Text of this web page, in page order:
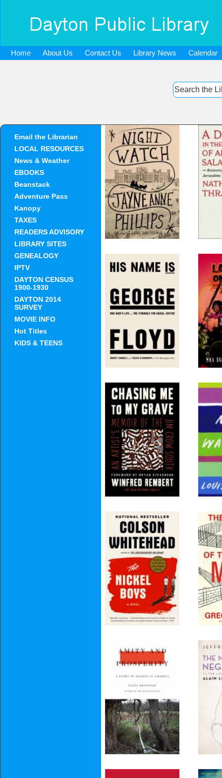
Home About Us Contact Us Library News Calendar
Email the Librarian
LOCAL RESOURCES
News & Weather
EBOOKS
Beanstack
Adventure Pass
Kanopy
TAXES
READERS ADVISORY
LIBRARY SITES
GENEALOGY
IPTV
DAYTON CENSUS
1900-1930
DAYTON 2014
SURVEY
MOVIE INFO
Hot Titles
KIDS & TEENS
Night Watch
A
His Name Is George
Prize Winner): One
Mans Life and the
Struggle for Racial
Justice
G-
Chasing Me to My
Grave: An Artists
Memoir of the Jim
Crow South
The Nickel Boys
Amity and
Prosperity